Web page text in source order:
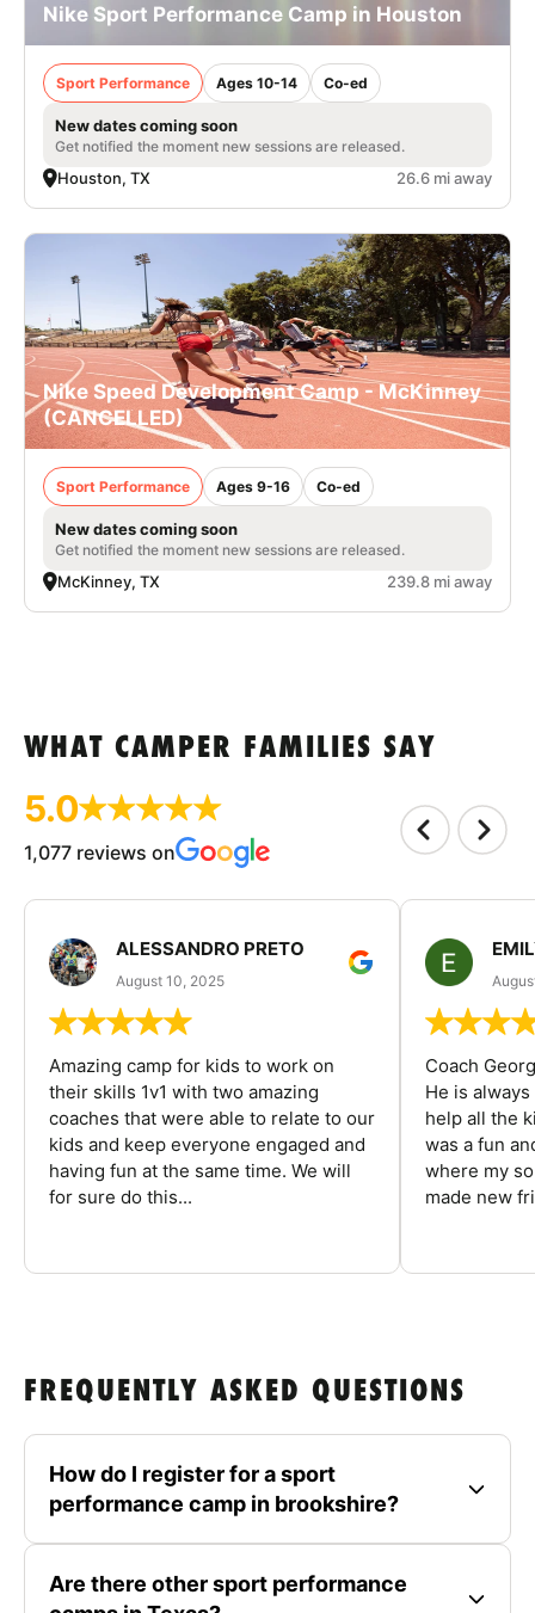
Nike Sport Performance Camp in Houston
Sport Performance Ages 10-14 Co-ed
New dates coming soon
Get notified the moment new sessions are released.
Houston, TX 26.6 mi away
Nike Speed Development Camp - McKinney
(CANCELLED)
Sport Performance Ages 9-16 Co-ed
New dates coming soon
Get notified the moment new sessions are released.
McKinney, TX 239.8 mi away
WHAT CAMPER FAMILIES SAY
5.0
1,077 reviews on
ALESSANDRO PRETO
August 10, 2025
Amazing camp for kids to work on
their skills 1v1 with two amazing
coaches that were able to relate to our
kids and keep everyone engaged and
having fun at the same time. We will
for sure do this...
Coach
He is
help all the
was a fun
where my
made new
FREQUENTLY ASKED QUESTIONS
How do I register for a sport
performance camp in brookshire?
Are there other sport performance